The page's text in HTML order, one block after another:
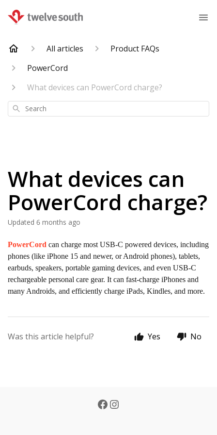
All articles
Product FAQs
PowerCord
What devices can PowerCord charge?
Search
What devices can
PowerCord charge?
Updated 6 months ago
PowerCord can charge most USB-C powered devices, including
phones (like iPhone 15 and newer, or Android phones), tablets,
earbuds, speakers, portable gaming devices, and even USB-C
rechargeable personal care gear. It can fast-charge iPhones and
many Androids, and efficiently charge iPads, Kindles, and more.
Was this article helpful? Yes No